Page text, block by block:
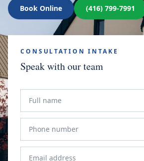
Book Online (416) 799-7991
CONSULTATION INTAKE
Speak with our team